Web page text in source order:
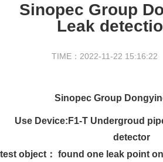
Sinopec Group
Leak
TIME：2022-11-22 15:16:22
Sinopec Group
Use Device: F1-T Undergroud
detector
test object： found one leak point